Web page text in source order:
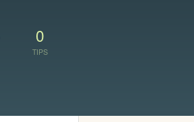
0
TIPS